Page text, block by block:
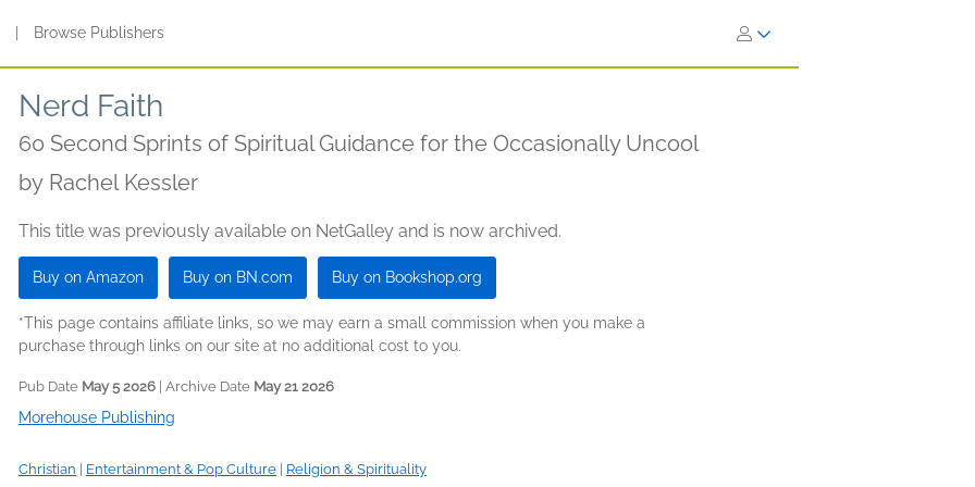
Browse Publishers
Nerd Faith
60 Second Sprints of Spiritual Guidance for the Occasionally Uncool
by Rachel Kessler
This title was previously available on NetGalley and is now archived.
Buy on Amazon Buy on BN.com Buy on Bookshop.org
*This page contains affiliate links, so we may earn a small commission when you make a
purchase through links on our site at no additional cost to you.
Pub Date May 5 2026 | Archive Date May 21 2026
Morehouse Publishing
Christian Entertainment & Pop Culture Religion & Spirituality